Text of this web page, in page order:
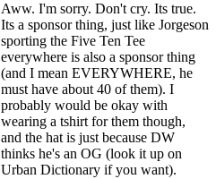
Aww. I'm sorry. Don't cry. Its true.
Its a sponsor thing, just like Jorgeson
sporting the Five Ten Tee
everywhere is also a sponsor thing
(and I mean EVERYWHERE, he
must have about 40 of them). I
probably would be okay with
wearing a tshirt for them though,
and the hat is just because DW
thinks he's an OG (look it up on
Urban Dictionary if you want).